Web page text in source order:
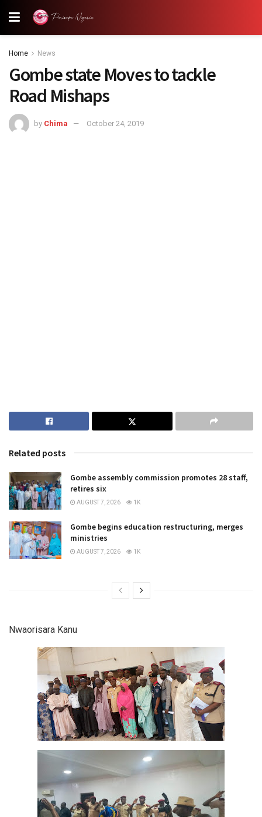
Home News
Gombe state Moves to tackle
Road Mishaps
by Chima October 24, 2019
Related posts
Gombe assembly commission promotes 28 staff,
retires six
AUGUST 7, 2026 1K
Gombe begins education restructuring, merges
ministries
AUGUST 7, 2026 1K
Nwaorisara Kanu